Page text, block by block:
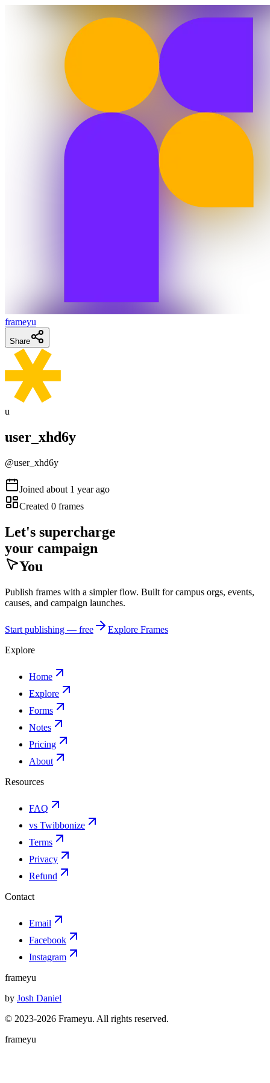
frameyu
Share
u
user_xhd6y
@user_xhd6y
Joined about 1 year ago
Created 0 frames
Let's supercharge
your campaign
You
Publish frames with a simpler flow. Built for campus orgs, events,
causes, and campaign launches.
Start publishing — free
Explore Frames
Explore
Home
Explore
Forms
Notes
Pricing
About
Resources
FAQ
vs Twibbonize
Terms
Privacy
Refund
Contact
Email
Facebook
Instagram
frameyu
by Josh Daniel
© 2023-2026 Frameyu. All rights reserved.
frameyu